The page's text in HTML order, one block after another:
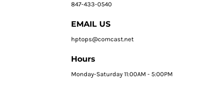
847-433-0540
EMAIL US
hptops@comcast.net
Hours
Monday-Saturday 11:00AM - 5:00PM